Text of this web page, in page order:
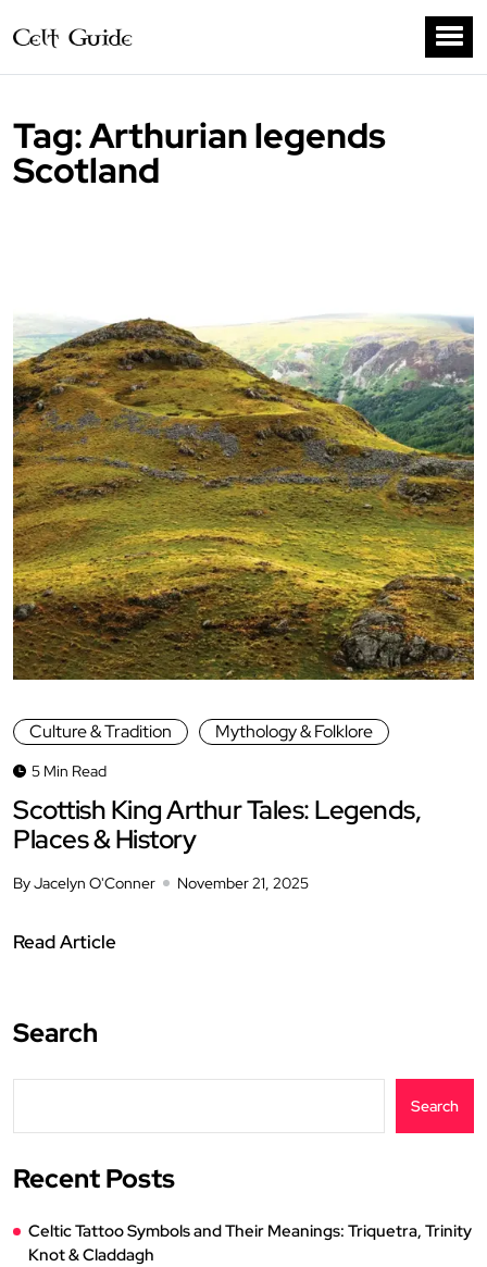
Tag:Arthurian legends
Scotland
Culture & Tradition Mythology & Folklore
5 Min Read
Scottish King Arthur Tales: Legends,
Places & History
By Jacelyn O'Conner November 21, 2025
Read Article
Search
Search
Recent Posts
Celtic Tattoo Symbols and Their Meanings: Triquetra, Trinity
Knot & Claddagh